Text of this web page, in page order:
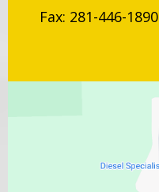
Fax: 281-446-1890